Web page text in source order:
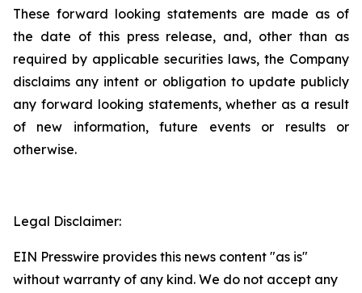
These forward looking statements are made as of
the date of this press release, and, other than as
required by applicable securities laws, the Company
disclaims any intent or obligation to update publicly
any forward looking statements, whether as a result
of new information, future events or results or
otherwise.
Legal Disclaimer:
EIN Presswire provides this news content "as is"
without warranty of any kind. We do not accept any